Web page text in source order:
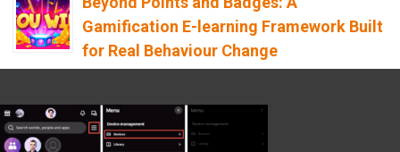
Gamification E-learning Framework Built
for Real Behaviour Change
Building the Future of Safety: How
Immersive Technology Transforms